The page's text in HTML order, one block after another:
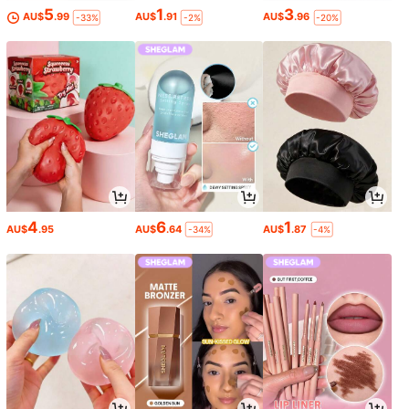
AU$5.99 -33% AU$1.91 -2% AU$3.96 -20%
AU$4.95 AU$6.64 -34% AU$1.87 -4%